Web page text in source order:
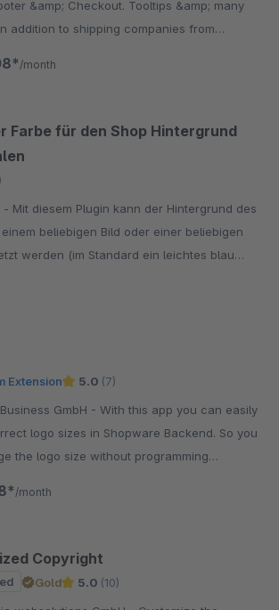
&amp; Checkout. Tooltips &amp; many
addition to shipping companies from
/month
Farbe für den Shop Hintergrund
des
einem beliebigen Bild oder einer beliebigen
werden (im Standard ein leichtes blau
Extension 5.0 (7)
- With this app you can easily
logo sizes in Shopware Backend. So you
the logo size without programming
/month
Copyright
Gold 5.0 (10)